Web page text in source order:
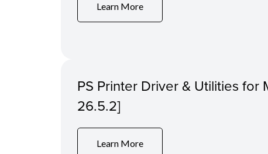
Learn More
PS Printer Driver & Utilities for
26.5.2]
Learn More